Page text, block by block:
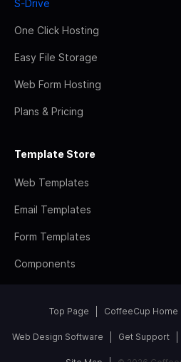
S-Drive
One Click Hosting
Easy File Storage
Web Form Hosting
Plans & Pricing
Template Store
Web Templates
Email Templates
Form Templates
Components
Top Page CoffeeCup Home
Web Design Software Get Support